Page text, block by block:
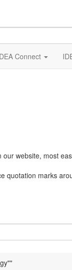
Connect
website, most
marks